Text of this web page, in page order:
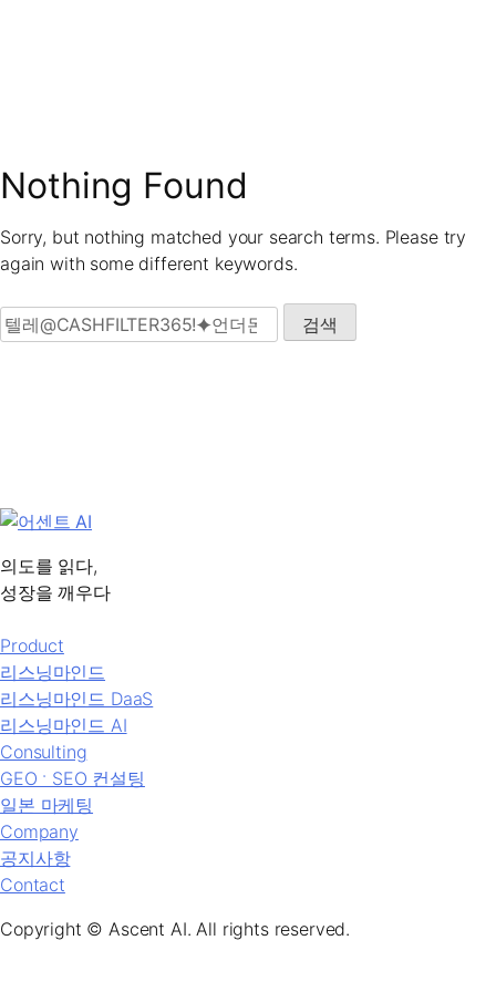
Nothing Found
Sorry, but nothing matched your search terms. Please try
again with some different keywords.
검색:
의도를 읽다,
성장을 깨우다
Product
리스닝마인드
리스닝마인드 DaaS
리스닝마인드 AI
Consulting
GEO ˑ SEO 컨설팅
일본 마케팅
Company
공지사항
Contact
Copyright © Ascent AI. All rights reserved.